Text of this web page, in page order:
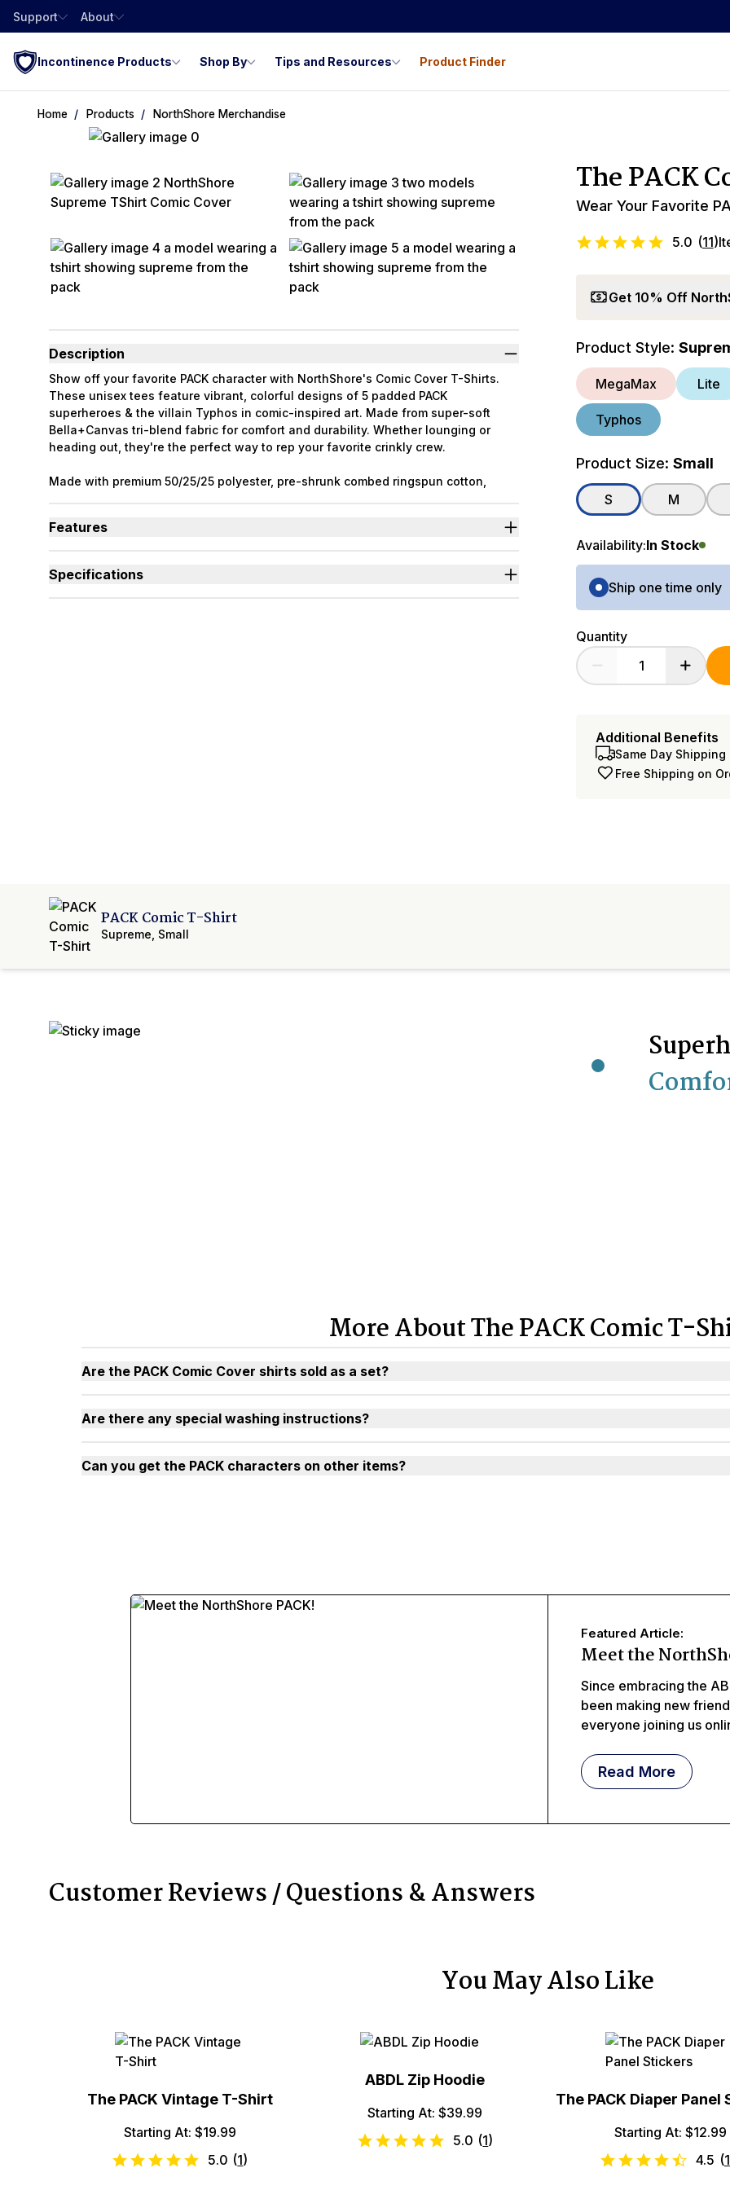
Support About
Incontinence Products Shop By Tips and Resources Product Finder
Home Products NorthShore Merchandise
Description
Show off your favorite PACK character with NorthShore's Comic Cover T-Shirts.
These unisex tees feature vibrant, colorful designs of 5 padded PACK
superheroes & the villain Typhos in comic-inspired art. Made from super-soft
Bella+Canvas tri-blend fabric for comfort and durability. Whether lounging or
heading out, they're the perfect way to rep your favorite crinkly crew.
Made with premium 50/25/25 polyester, pre-shrunk combed ringspun cotton,
Features
Collect all six designs to complete the full PACK lineup.
Specifications
The PACK
Wear Your Favorite
5.0 (11)
Get 10% Off
Product Style:
MegaMax Lite
Typhos
Product Size: Small
S M
Availability:In Stock
Purchase Options
Ship one time only
Quantity
Additional Benefits
Same Day
Free Shipping on
PACK Comic T-Shirt
Supreme Small
More About The PACK Comic T-
Are the PACK Comic Cover shirts sold as a set?
Are there any special washing instructions?
Can you get the PACK characters on other items?
Featured Article:
Meet the
Since embracing the
been making new
everyone joining us
Read More
Customer Reviews / Questions & Answers
You May Also Like
The PACK Vintage T-Shirt
Starting At: $19.99
5.0 (1)
ABDL Zip Hoodie
Starting At: $39.99
5.0 (1)
The PACK Diaper Panel
Starting At: $12.99
4.5 (